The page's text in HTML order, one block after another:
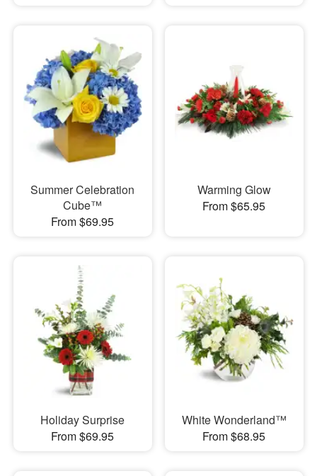
Summer Celebration
Cube™
From $69.95
Warming Glow
From $65.95
Holiday Surprise
From $69.95
White Wonderland™
From $68.95